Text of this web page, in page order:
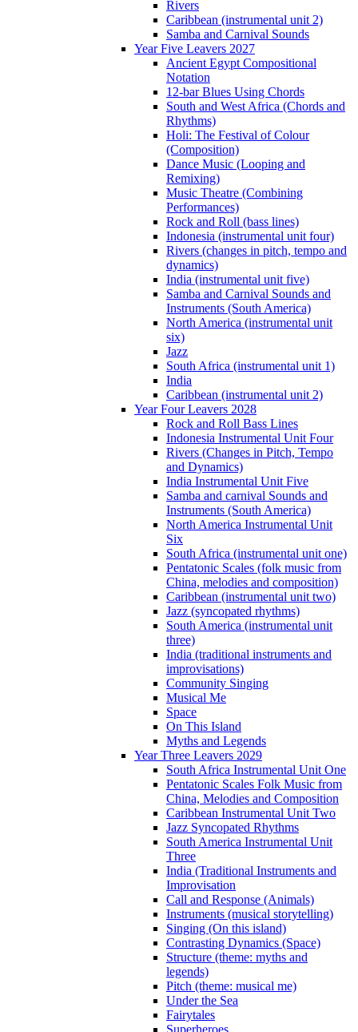
Rivers
Caribbean (instrumental unit 2)
Samba and Carnival Sounds
Year Five Leavers 2027
Ancient Egypt Compositional
Notation
12-bar Blues Using Chords
South and West Africa (Chords and
Rhythms)
Holi: The Festival of Colour
(Composition)
Dance Music (Looping and
Remixing)
Music Theatre (Combining
Performances)
Rock and Roll (bass lines)
Indonesia (instrumental unit four)
Rivers (changes in pitch, tempo and
dynamics)
India (instrumental unit five)
Samba and Carnival Sounds and
Instruments (South America)
North America (instrumental unit
six)
Jazz
South Africa (instrumental unit 1)
India
Caribbean (instrumental unit 2)
Year Four Leavers 2028
Rock and Roll Bass Lines
Indonesia Instrumental Unit Four
Rivers (Changes in Pitch, Tempo
and Dynamics)
India Instrumental Unit Five
Samba and carnival Sounds and
Instruments (South America)
North America Instrumental Unit
Six
South Africa (instrumental unit one)
Pentatonic Scales (folk music from
China, melodies and composition)
Caribbean (instrumental unit two)
Jazz (syncopated rhythms)
South America (instrumental unit
three)
India (traditional instruments and
improvisations)
Community Singing
Musical Me
Space
On This Island
Myths and Legends
Year Three Leavers 2029
South Africa Instrumental Unit One
Pentatonic Scales Folk Music from
China, Melodies and Composition
Caribbean Instrumental Unit Two
Jazz Syncopated Rhythms
South America Instrumental Unit
Three
India (Traditional Instruments and
Improvisation
Call and Response (Animals)
Instruments (musical storytelling)
Singing (On this island)
Contrasting Dynamics (Space)
Structure (theme: myths and
legends)
Pitch (theme: musical me)
Under the Sea
Fairytales
Superheroes